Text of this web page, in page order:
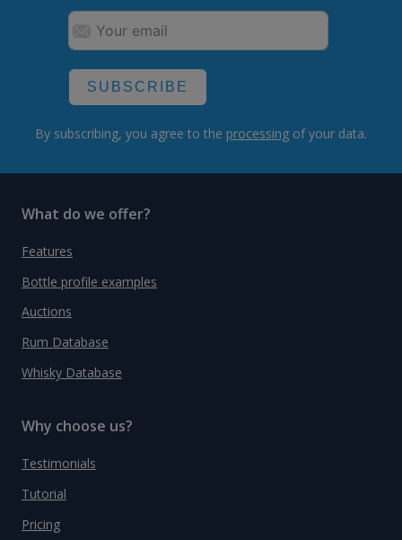
SUBSCRIBE
By subscribing, you agree to the processing of your data.
What do we offer?
Features
Bottle profile examples
Auctions
Rum Database
Whisky Database
Why choose us?
Testimonials
Tutorial
Pricing